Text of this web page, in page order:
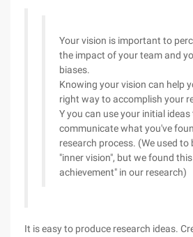
Your vision is important to
the impact of your team and
biases.
Knowing your vision can help
right way to accomplish your
Y you can use your initial ideas
communicate what you've
research process. (We used to
"inner vision", but we found
achievement" in our research)
It is easy to produce research ideas.